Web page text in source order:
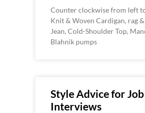
Counter clockwise from left
Knit & Woven Cardigan, rag
Jean, Cold-Shoulder Top,
Blahnik pumps
Style Advice for Job
Interviews